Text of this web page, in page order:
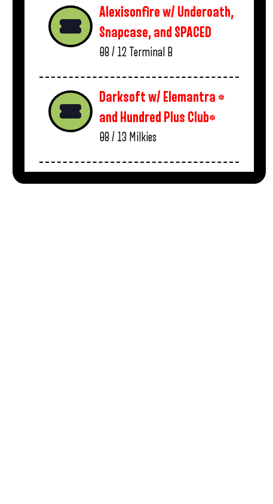
Alexisonfire w/ Underoath,
Snapcase, and SPACED
08 / 12 Terminal B
Darksoft w/ Elemantra *
and Hundred Plus Club*
08 / 13 Milkies